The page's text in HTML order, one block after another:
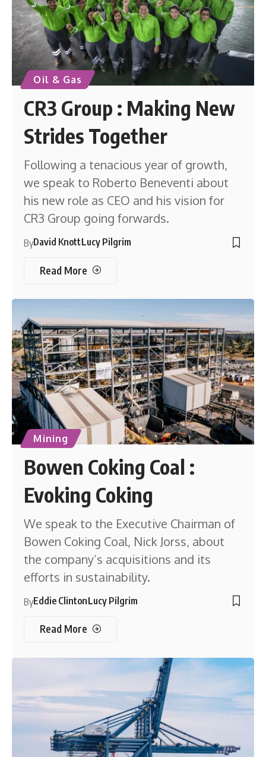
Oil & Gas
CR3 Group : Making New
Strides Together
Following a tenacious year of growth,
we speak to Roberto Beneventi about
his new role as CEO and his vision for
CR3 Group going forwards.
ByDavid KnottLucy Pilgrim
Read More
Mining
Bowen Coking Coal :
Evoking Coking
We speak to the Executive Chairman of
Bowen Coking Coal, Nick Jorss, about
the company’s acquisitions and its
efforts in sustainability.
ByEddie ClintonLucy Pilgrim
Read More